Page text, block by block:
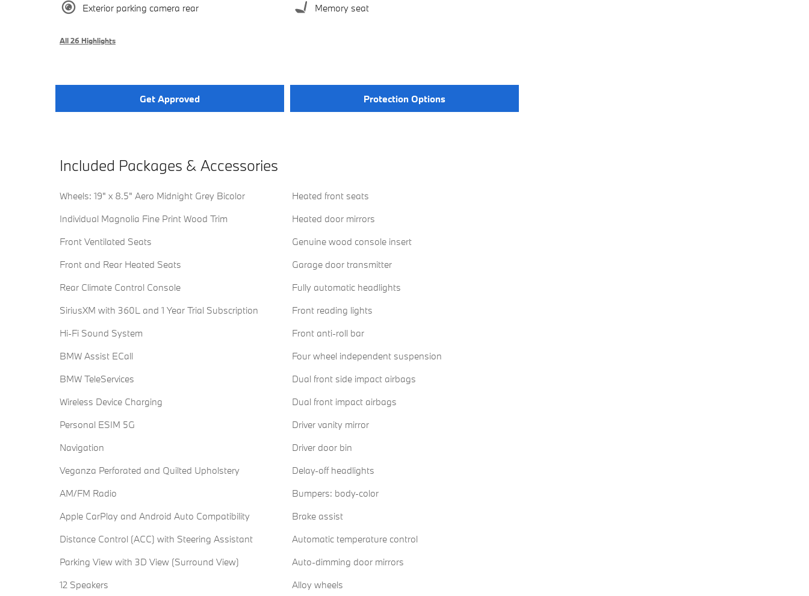
Exterior parking camera rear Memory seat
All 26 Highlights
Get Approved Protection Options
Included Packages & Accessories
Wheels: 19" x 8.5" Aero Midnight Grey Bicolor
Individual Magnolia Fine Print Wood Trim
Front Ventilated Seats
Front and Rear Heated Seats
Rear Climate Control Console
SiriusXM with 360L and 1 Year Trial Subscription
Hi-Fi Sound System
BMW Assist ECall
BMW TeleServices
Wireless Device Charging
Personal ESIM 5G
Navigation
Veganza Perforated and Quilted Upholstery
AM/FM Radio
Apple CarPlay and Android Auto Compatibility
Distance Control (ACC) with Steering Assistant
Parking View with 3D View (Surround View)
12 Speakers
Heated front seats
Heated door mirrors
Genuine wood console insert
Garage door transmitter
Fully automatic headlights
Front reading lights
Front anti-roll bar
Four wheel independent suspension
Dual front side impact airbags
Dual front impact airbags
Driver vanity mirror
Driver door bin
Delay-off headlights
Bumpers: body-color
Brake assist
Automatic temperature control
Auto-dimming door mirrors
Alloy wheels